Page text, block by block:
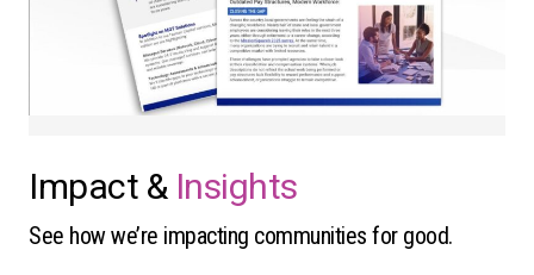
Impact & Insights
See how we’re impacting communities for good.